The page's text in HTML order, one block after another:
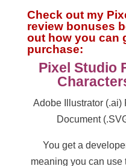
Check out my
review bonuses
out how you can
purchase:
Pixel Studio
Adobe Illustrator
Document
You get a
meaning you can use